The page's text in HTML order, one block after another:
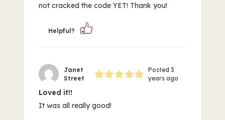
not cracked the code YET! Thank you!
Helpful?
Janet
Street
Posted 3
years ago
Loved it!!
It was all really good!